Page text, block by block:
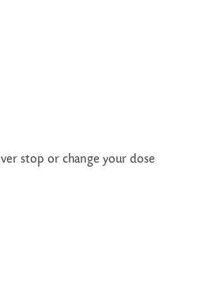
stop or change your dose